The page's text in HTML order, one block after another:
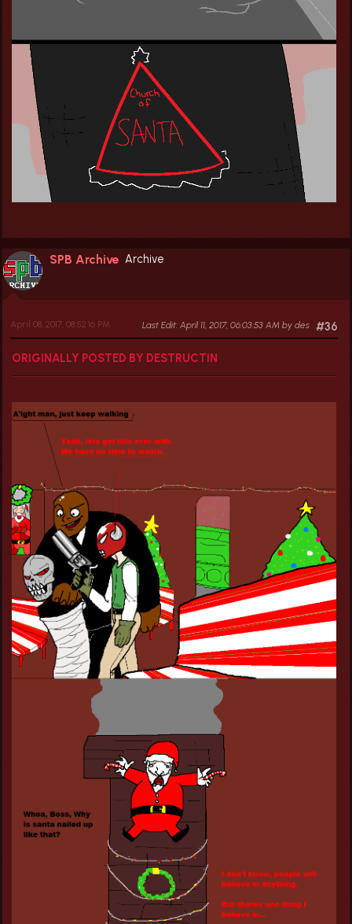
SPB Archive Archive
#36
April 08, 2017, 08:52:16 PM Last Edit: April 11, 2017, 06:03:53 AM by des
ORIGINALLY POSTED BY DESTRUCTIN